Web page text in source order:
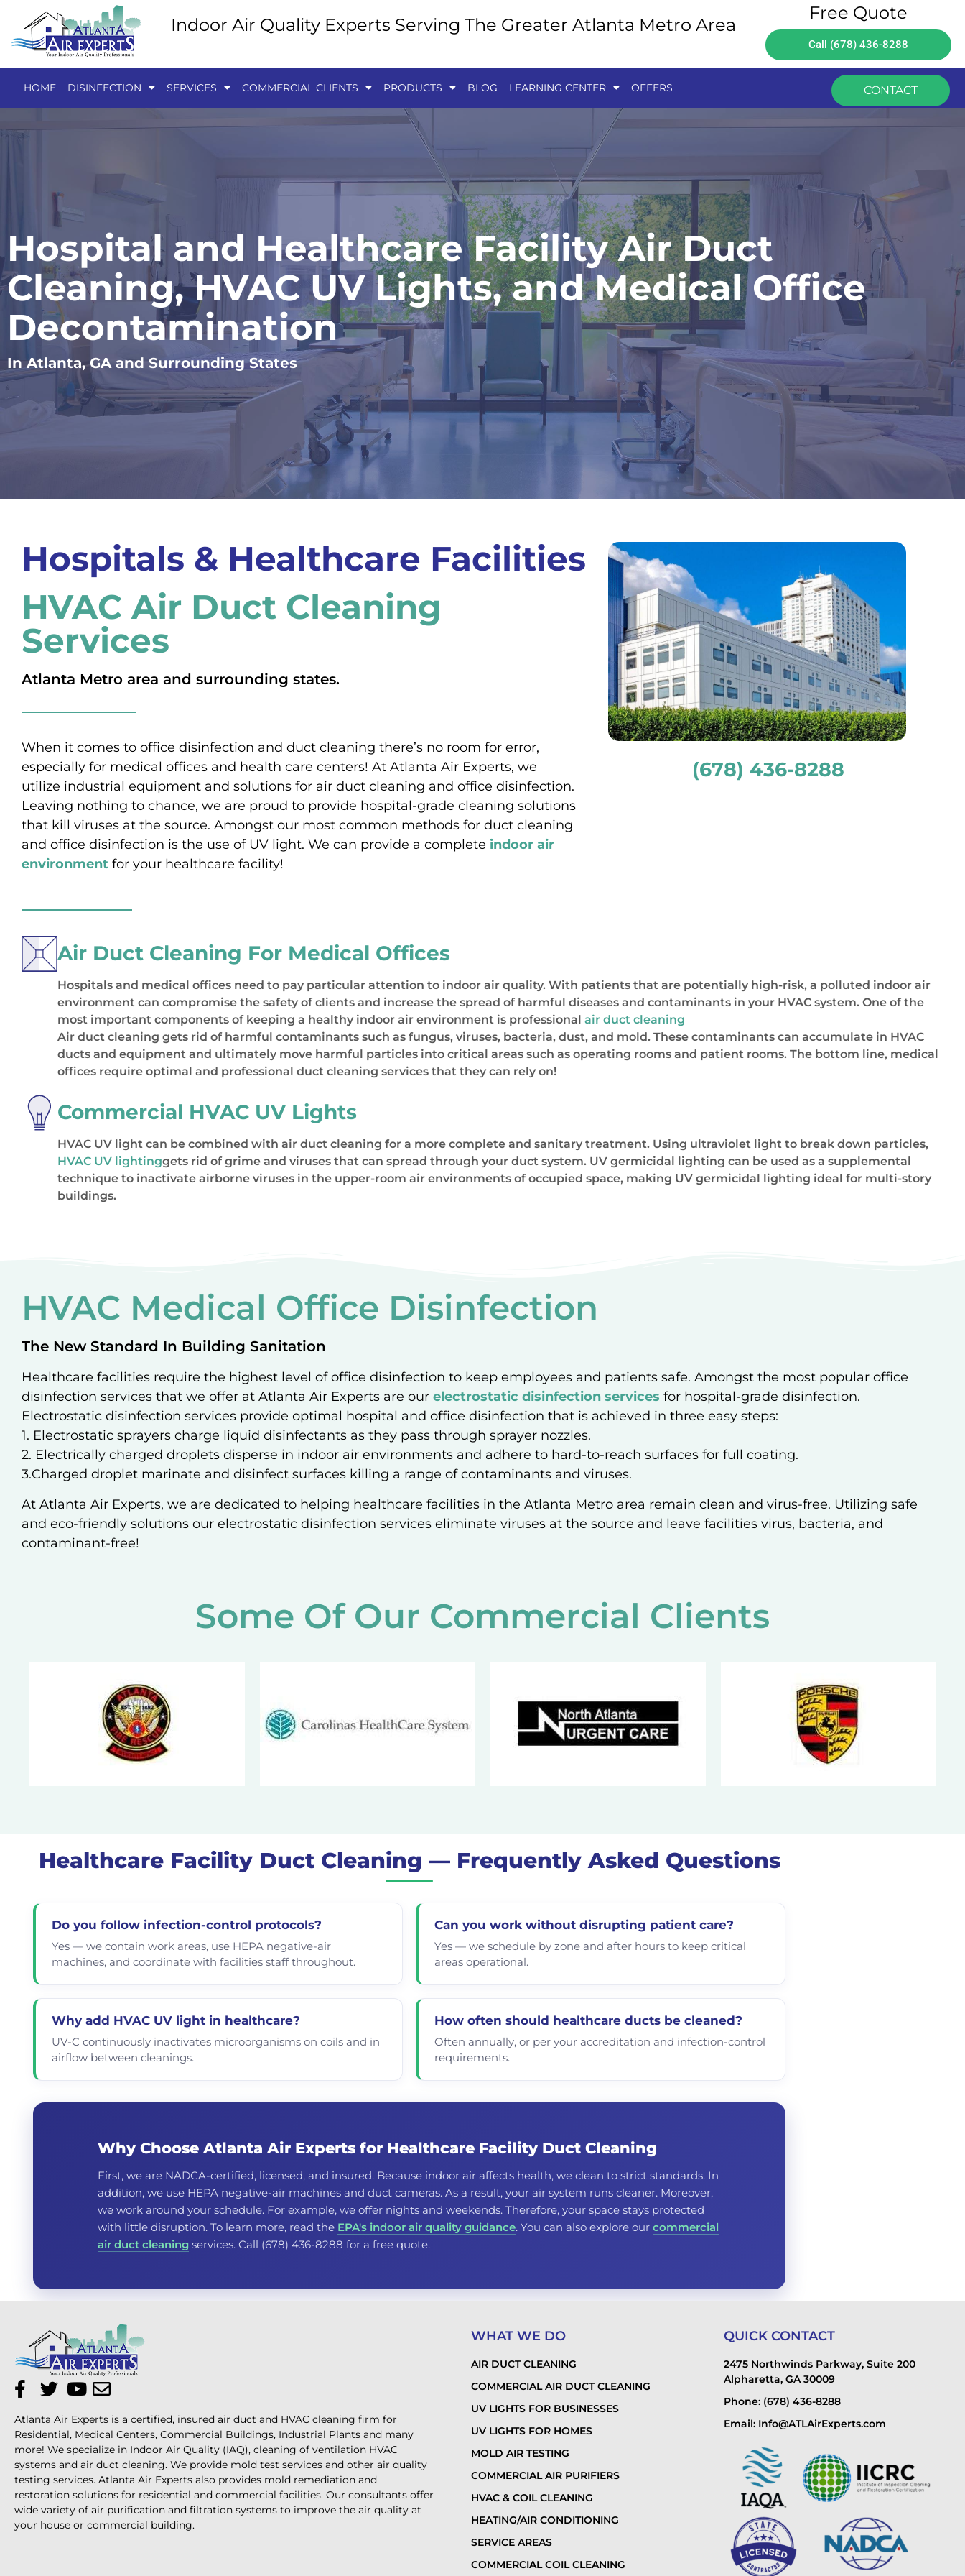
Indoor Air Quality Experts Serving The Greater Atlanta Metro Area
Free Quote
Call (678) 436-8288
HOME DISINFECTION SERVICES COMMERCIAL CLIENTS PRODUCTS BLOG LEARNING CENTER OFFERS CONTACT
Hospital and Healthcare Facility Air Duct
Cleaning, HVAC UV Lights, and Medical Office
Decontamination
In Atlanta, GA and Surrounding States
Hospitals & Healthcare Facilities
HVAC Air Duct Cleaning
Services
Atlanta Metro area and surrounding states.
When it comes to office disinfection and duct cleaning there’s no room for error,
especially for medical offices and health care centers! At Atlanta Air Experts, we
utilize industrial equipment and solutions for air duct cleaning and office disinfection.
Leaving nothing to chance, we are proud to provide hospital-grade cleaning solutions
that kill viruses at the source. Amongst our most common methods for duct cleaning
and office disinfection is the use of UV light. We can provide a complete indoor air
environment for your healthcare facility!
(678) 436-8288
Air Duct Cleaning For Medical Offices
Hospitals and medical offices need to pay particular attention to indoor air quality. With patients that are potentially high-risk, a polluted indoor air
environment can compromise the safety of clients and increase the spread of harmful diseases and contaminants in your HVAC system. One of the
most important components of keeping a healthy indoor air environment is professional air duct cleaning
Air duct cleaning gets rid of harmful contaminants such as fungus, viruses, bacteria, dust, and mold. These contaminants can accumulate in HVAC
ducts and equipment and ultimately move harmful particles into critical areas such as operating rooms and patient rooms. The bottom line, medical
offices require optimal and professional duct cleaning services that they can rely on!
Commercial HVAC UV Lights
HVAC UV light can be combined with air duct cleaning for a more complete and sanitary treatment. Using ultraviolet light to break down particles,
HVAC UV lightinggets rid of grime and viruses that can spread through your duct system. UV germicidal lighting can be used as a supplemental
technique to inactivate airborne viruses in the upper-room air environments of occupied space, making UV germicidal lighting ideal for multi-story
buildings.
HVAC Medical Office Disinfection
The New Standard In Building Sanitation
Healthcare facilities require the highest level of office disinfection to keep employees and patients safe. Amongst the most popular office
disinfection services that we offer at Atlanta Air Experts are our electrostatic disinfection services for hospital-grade disinfection.
Electrostatic disinfection services provide optimal hospital and office disinfection that is achieved in three easy steps:
1. Electrostatic sprayers charge liquid disinfectants as they pass through sprayer nozzles.
2. Electrically charged droplets disperse in indoor air environments and adhere to hard-to-reach surfaces for full coating.
3.Charged droplet marinate and disinfect surfaces killing a range of contaminants and viruses.
At Atlanta Air Experts, we are dedicated to helping healthcare facilities in the Atlanta Metro area remain clean and virus-free. Utilizing safe
and eco-friendly solutions our electrostatic disinfection services eliminate viruses at the source and leave facilities virus, bacteria, and
contaminant-free!
Some Of Our Commercial Clients
Healthcare Facility Duct Cleaning — Frequently Asked Questions
Do you follow infection-control protocols?
Yes — we contain work areas, use HEPA negative-air
machines, and coordinate with facilities staff throughout.
Can you work without disrupting patient care?
Yes — we schedule by zone and after hours to keep critical
areas operational.
Why add HVAC UV light in healthcare?
UV-C continuously inactivates microorganisms on coils and in
airflow between cleanings.
How often should healthcare ducts be cleaned?
Often annually, or per your accreditation and infection-control
requirements.
Why Choose Atlanta Air Experts for Healthcare Facility Duct Cleaning
First, we are NADCA-certified, licensed, and insured. Because indoor air affects health, we clean to strict standards. In
addition, we use HEPA negative-air machines and duct cameras. As a result, your air system runs cleaner. Moreover,
we work around your schedule. For example, we offer nights and weekends. Therefore, your space stays protected
with little disruption. To learn more, read the EPA's indoor air quality guidance. You can also explore our commercial
air duct cleaning services. Call (678) 436-8288 for a free quote.
Atlanta Air Experts is a certified, insured air duct and HVAC cleaning firm for
Residential, Medical Centers, Commercial Buildings, Industrial Plants and many
more! We specialize in Indoor Air Quality (IAQ), cleaning of ventilation HVAC
systems and air duct cleaning. We provide mold test services and other air quality
testing services. Atlanta Air Experts also provides mold remediation and
restoration solutions for residential and commercial facilities. Our consultants offer
wide variety of air purification and filtration systems to improve the air quality at
your house or commercial building.
WHAT WE DO
AIR DUCT CLEANING
COMMERCIAL AIR DUCT CLEANING
UV LIGHTS FOR BUSINESSES
UV LIGHTS FOR HOMES
MOLD AIR TESTING
COMMERCIAL AIR PURIFIERS
HVAC & COIL CLEANING
HEATING/AIR CONDITIONING
SERVICE AREAS
COMMERCIAL COIL CLEANING
QUICK CONTACT
2475 Northwinds Parkway, Suite 200
Alpharetta, GA 30009
Phone: (678) 436-8288
Email: Info@ATLAirExperts.com